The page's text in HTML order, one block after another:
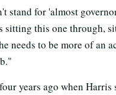
stand for 'almost
sitting this one through,
needs to be more of an
years ago when Harris